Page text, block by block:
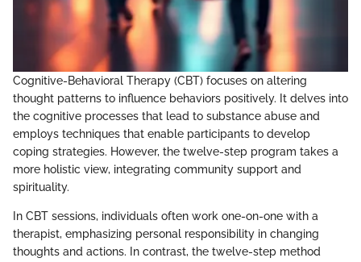
Cognitive-Behavioral Therapy (CBT) focuses on altering
thought patterns to influence behaviors positively. It delves into
the cognitive processes that lead to substance abuse and
employs techniques that enable participants to develop
coping strategies. However, the twelve-step program takes a
more holistic view, integrating community support and
spirituality.
In CBT sessions, individuals often work one-on-one with a
therapist, emphasizing personal responsibility in changing
thoughts and actions. In contrast, the twelve-step method